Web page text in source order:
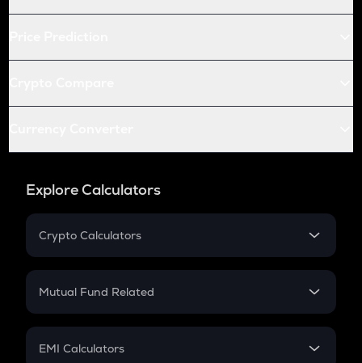
Explore Calculators
Crypto Calculators
Crypto SIP Calculator
Crypto Futures
Mutual Fund Related
Mutual Fund
EMI Calculators